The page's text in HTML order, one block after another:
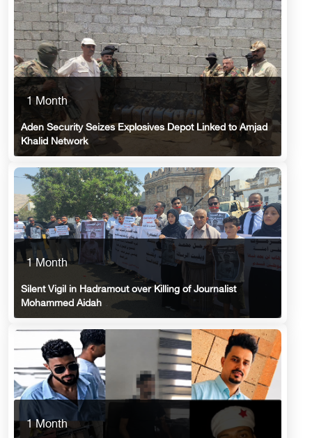
1 Month
Aden Security Seizes Explosives Depot Linked to Amjad
Khalid Network
1 Month
Silent Vigil in Hadramout over Killing of Journalist
Mohammed Aidah
1 Month